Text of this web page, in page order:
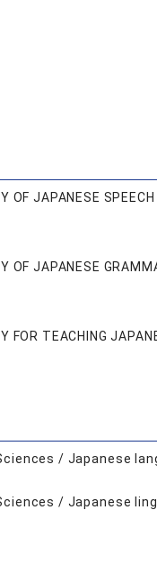
OF JAPANESE
OF JAPANESE
FOR TEACHING
/ Japanese
/ Japanese